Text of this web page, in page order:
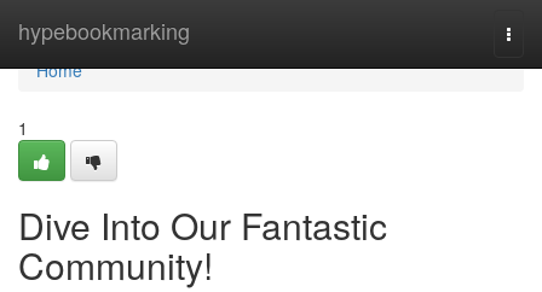
hypebookmarking
Home
Home
1
Dive Into Our Fantastic
Community!